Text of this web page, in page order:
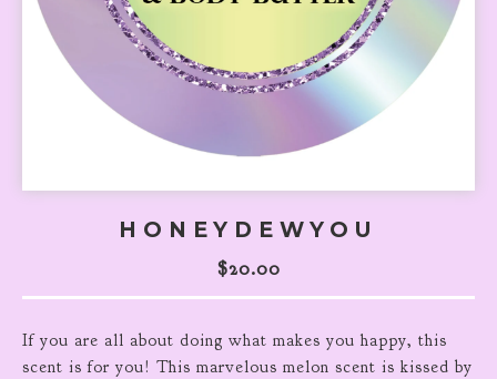
HONEYDEWYOU
$20.00
If you are all about doing what makes you happy, this
scent is for you! This marvelous melon scent is kissed by